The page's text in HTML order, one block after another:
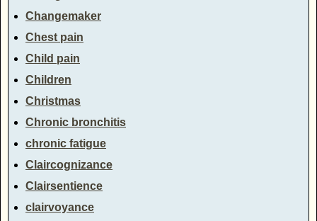
Changemaker
Chest pain
Child pain
Children
Christmas
Chronic bronchitis
chronic fatigue
Claircognizance
Clairsentience
clairvoyance